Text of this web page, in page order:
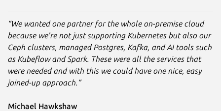
“We wanted one partner for the whole on-premise cloud
because we're not just supporting Kubernetes but also our
Ceph clusters, managed Postgres, Kafka, and AI tools such
as Kubeflow and Spark. These were all the services that
were needed and with this we could have one nice, easy
joined-up approach.”
Michael Hawkshaw